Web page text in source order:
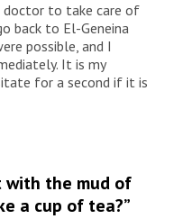
to take care of
back to El-Geneina
possible, and I
It is my
for a second if it is
with the mud of
a cup of tea?”